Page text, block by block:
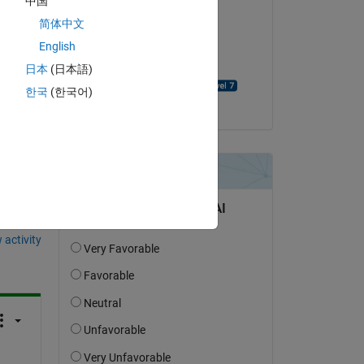
activity
Accepted:
简体中文
English
日本 (日本語)
한국 (한국어)